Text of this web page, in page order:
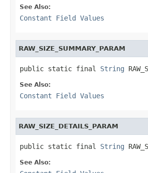
See Also:
Constant Field Values
RAW_SIZE_SUMMARY_PARAM
public static final String
See Also:
Constant Field Values
RAW_SIZE_DETAILS_PARAM
public static final String
See Also: